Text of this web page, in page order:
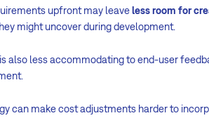
upfront may leaveless room for
might uncover during development.
also less accommodating to end-user
can make cost adjustments harder to